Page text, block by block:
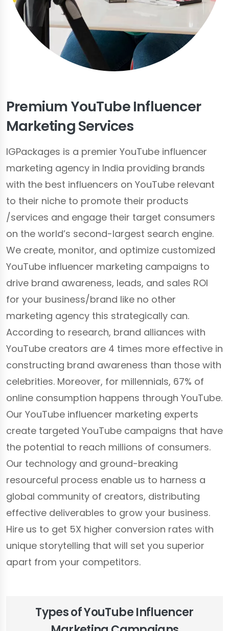
Premium YouTube Influencer
Marketing Services
IGPackages is a premier YouTube influencer
marketing agency in India providing brands
with the best influencers on YouTube relevant
to their niche to promote their products
/services and engage their target consumers
on the world’s second-largest search engine.
We create, monitor, and optimize customized
YouTube influencer marketing campaigns to
drive brand awareness, leads, and sales ROI
for your business/brand like no other
marketing agency this strategically can.
According to research, brand alliances with
YouTube creators are 4 times more effective in
constructing brand awareness than those with
celebrities. Moreover, for millennials, 67% of
online consumption happens through YouTube.
Our YouTube influencer marketing experts
create targeted YouTube campaigns that have
the potential to reach millions of consumers.
Our technology and ground-breaking
resourceful process enable us to harness a
global community of creators, distributing
effective deliverables to grow your business.
Hire us to get 5X higher conversion rates with
unique storytelling that will set you superior
apart from your competitors.
Types of YouTube Influencer